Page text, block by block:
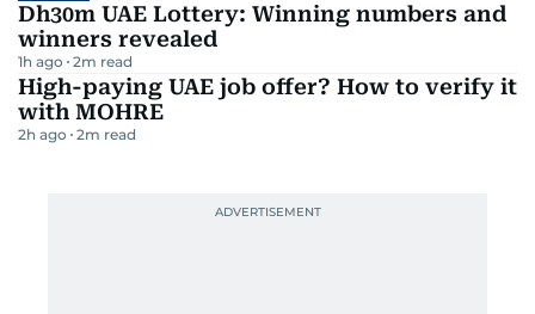
Dh30m UAE Lottery: Winning numbers and
winners revealed
1h ago 2m read
High-paying UAE job offer? How to verify it
with MOHRE
2h ago 2m read